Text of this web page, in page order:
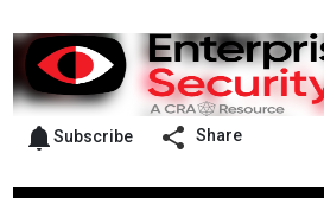
Subscribe Share